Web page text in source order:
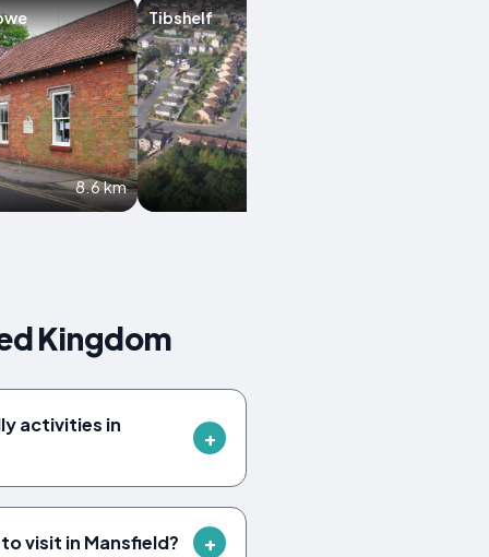
8.6 km
Tibshelf
Kingdom
activities in
visit in Mansfield?